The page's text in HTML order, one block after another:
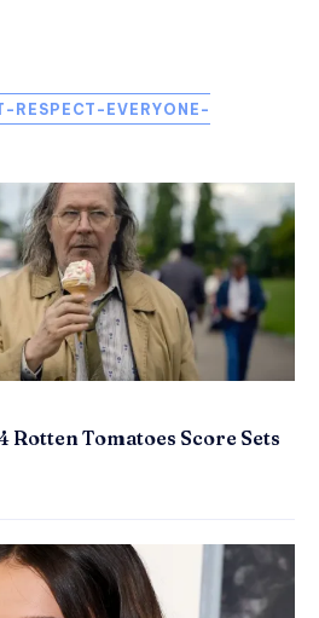
RESPECT-EVERYONE-
Rotten Tomatoes Score Sets